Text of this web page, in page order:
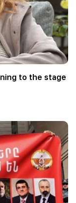
to the stage